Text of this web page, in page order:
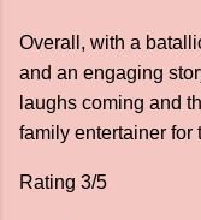
Overall, with a
and an engaging
laughs coming and
family entertainer for
Rating 3/5